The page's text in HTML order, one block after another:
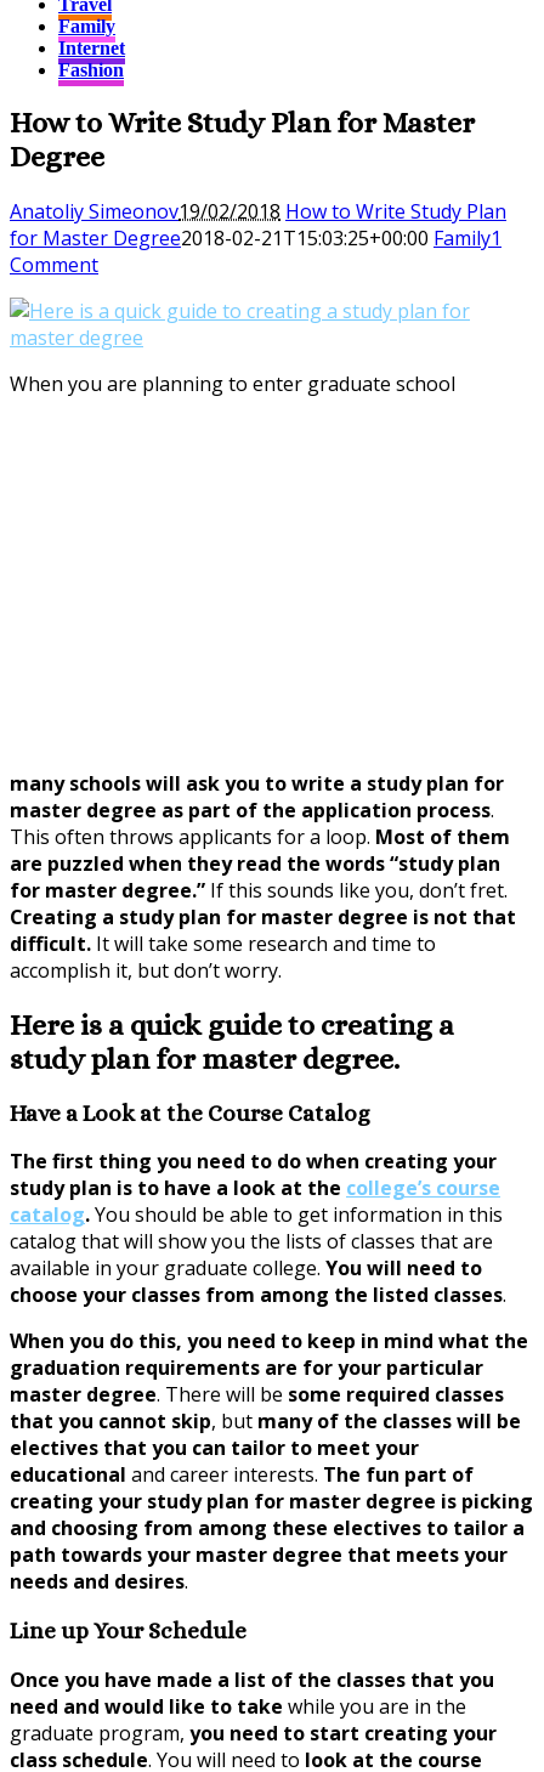
Travel
Family
Internet
Fashion
How to Write Study Plan for Master
Degree
Anatoliy Simeonov19/02/2018 How to Write Study Plan
for Master Degree2018-02-21T15:03:25+00:00 Family1
Comment
When you are planning to enter graduate school
many schools will ask you to write a study plan for
master degree as part of the application process.
This often throws applicants for a loop. Most of them
are puzzled when they read the words “study plan
for master degree.” If this sounds like you, don’t fret.
Creating a study plan for master degree is not that
difficult. It will take some research and time to
accomplish it, but don’t worry.
Here is a quick guide to creating a
study plan for master degree.
Have a Look at the Course Catalog
The first thing you need to do when creating your
study plan is to have a look at the college’s course
catalog.You should be able to get information in this
catalog that will show you the lists of classes that are
available in your graduate college. You will need to
choose your classes from among the listed classes.
When you do this, you need to keep in mind what the
graduation requirements are for your particular
master degree. There will be some required classes
that you cannot skip, but many of the classes will be
electives that you can tailor to meet your
educational and career interests. The fun part of
creating your study plan for master degree is picking
and choosing from among these electives to tailor a
path towards your master degree that meets your
needs and desires.
Line up Your Schedule
Once you have made a list of the classes that you
need and would like to take while you are in the
graduate program, you need to start creating your
class schedule. You will need to look at the course